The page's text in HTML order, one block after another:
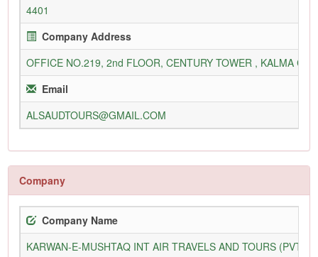
4401
Company Address
OFFICE NO.219, 2nd FLOOR, CENTURY TOWER , KALMA
Email
ALSAUDTOURS@GMAIL.COM
Company
Company Name
KARWAN-E-MUSHTAQ INT AIR TRAVELS AND TOURS (PVT)